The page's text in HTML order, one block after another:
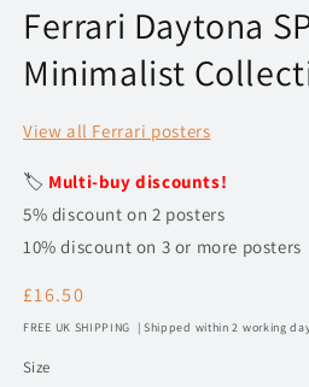
1
in
modal
Ferrari Daytona
Minimalist
View all Ferrari posters
🏷️ Multi-buy discounts!
5% discount on 2 posters
10% discount on 3 or more posters
Regular
price
£16.50
FREE UK SHIPPING | Shipped within 2 working
Size